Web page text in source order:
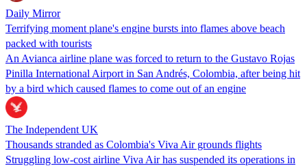
Daily Mirror
Terrifying moment plane's engine bursts into flames above beach
packed with tourists
An Avianca airline plane was forced to return to the Gustavo Rojas
Pinilla International Airport in San Andrés, Colombia, after being hit
by a bird which caused flames to come out of an engine
The Independent UK
Thousands stranded as Colombia's Viva Air grounds flights
Struggling low-cost airline Viva Air has suspended its operations in